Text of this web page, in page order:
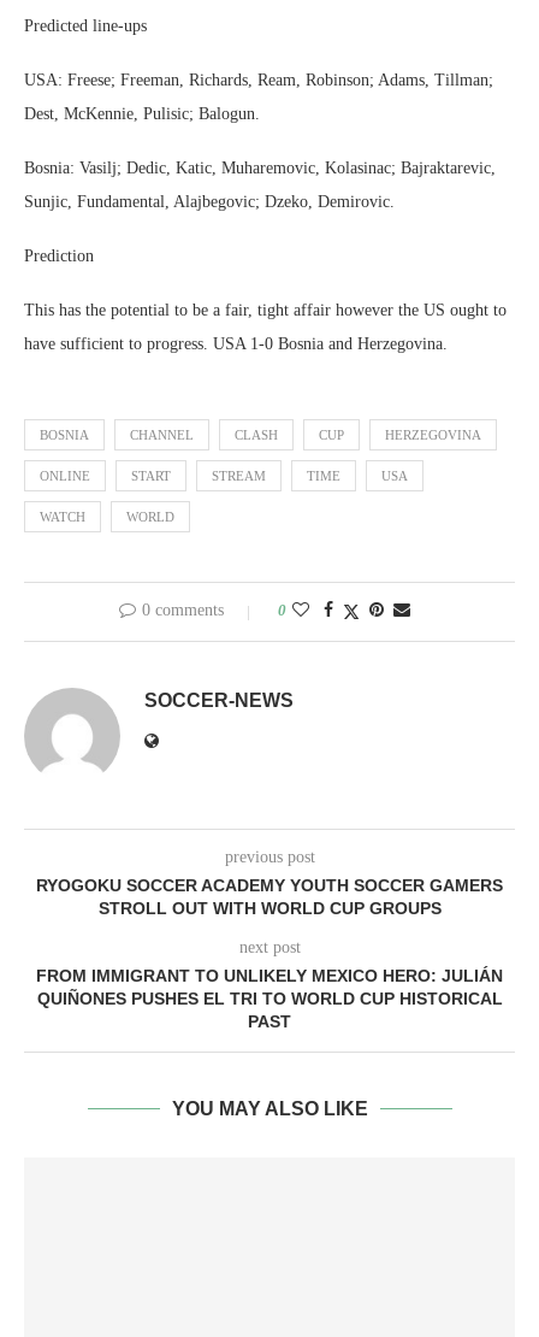
Predicted line-ups
USA: Freese; Freeman, Richards, Ream, Robinson; Adams, Tillman;
Dest, McKennie, Pulisic; Balogun.
Bosnia: Vasilj; Dedic, Katic, Muharemovic, Kolasinac; Bajraktarevic,
Sunjic, Fundamental, Alajbegovic; Dzeko, Demirovic.
Prediction
This has the potential to be a fair, tight affair however the US ought to
have sufficient to progress. USA 1-0 Bosnia and Herzegovina.
BOSNIA CHANNEL CLASH CUP HERZEGOVINA
ONLINE START STREAM TIME USA
WATCH WORLD
0 comments 0
SOCCER-NEWS
previous post
RYOGOKU SOCCER ACADEMY YOUTH SOCCER GAMERS
STROLL OUT WITH WORLD CUP GROUPS
next post
FROM IMMIGRANT TO UNLIKELY MEXICO HERO: JULIÁN
QUIÑONES PUSHES EL TRI TO WORLD CUP HISTORICAL
PAST
YOU MAY ALSO LIKE